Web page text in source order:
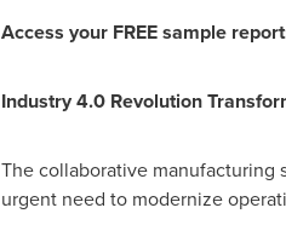
Access your FREE sample
Industry 4.0 Revolution
The collaborative manufacturing
urgent need to modernize